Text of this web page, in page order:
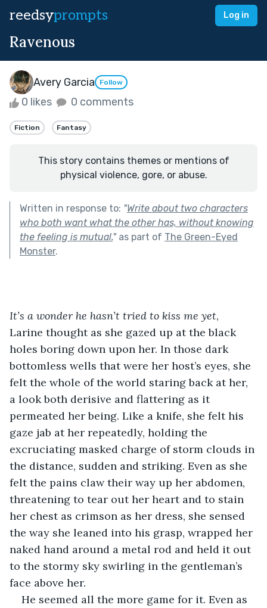
reedsyprompts Log in
Ravenous
Avery Garcia Follow
0 likes 0 comments
Fiction Fantasy
This story contains themes or mentions of
physical violence, gore, or abuse.
Written in response to: "Write about two characters
who both want what the other has, without knowing
the feeling is mutual."as part of The Green-Eyed
Monster.
It’s a wonder he hasn’t tried to kiss me yet,
Larine thought as she gazed up at the black
holes boring down upon her. In those dark
bottomless wells that were her host’s eyes, she
felt the whole of the world staring back at her,
a look both derisive and flattering as it
permeated her being. Like a knife, she felt his
gaze jab at her repeatedly, holding the
excruciating masked charge of storm clouds in
the distance, sudden and striking. Even as she
felt the pains claw their way up her abdomen,
threatening to tear out her heart and to stain
her chest as crimson as her dress, she sensed
the way she leaned into his grasp, wrapped her
naked hand around a metal rod and held it out
to the stormy sky swirling in the gentleman’s
face above her.
He seemed all the more game for it. Even as